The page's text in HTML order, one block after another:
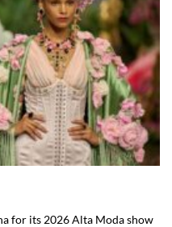
for its 2026 Alta Moda show